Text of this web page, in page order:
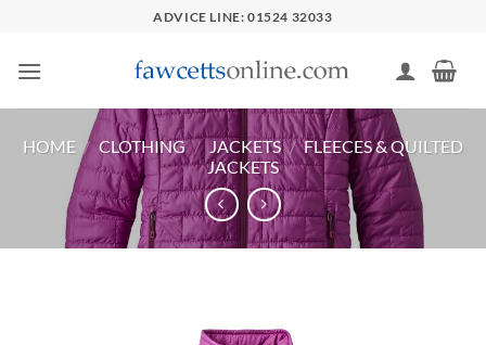
content
ADVICE LINE: 01524 32033
HOME / CLOTHING / JACKETS / FLEECES & QUILTED
JACKETS